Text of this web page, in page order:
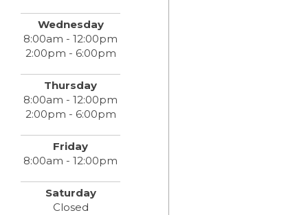
Wednesday
8:00am - 12:00pm
2:00pm - 6:00pm
Thursday
8:00am - 12:00pm
2:00pm - 6:00pm
Friday
8:00am - 12:00pm
Saturday
Closed